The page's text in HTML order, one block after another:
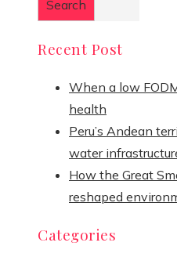
Search
Recent Post
When a low
health
Peru’s Andean
water
How the Great
reshaped
Categories